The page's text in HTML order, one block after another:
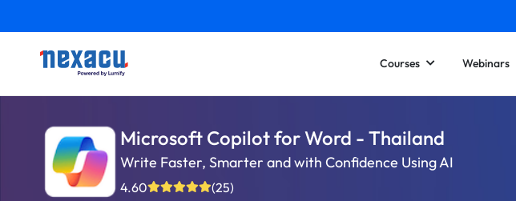
Courses Webinars
Microsoft Copilot for Word - Thailand
Write Faster, Smarter and with Confidence Using AI
4.60 (25)